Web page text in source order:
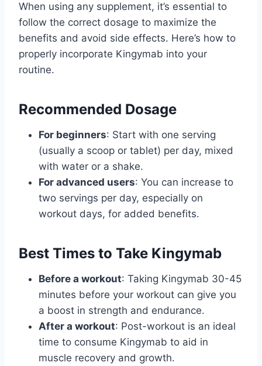
When using any supplement, it’s essential to
follow the correct dosage to maximize the
benefits and avoid side effects. Here’s how to
properly incorporate Kingymab into your
routine.
Recommended Dosage
For beginners: Start with one serving
(usually a scoop or tablet) per day, mixed
with water or a shake.
For advanced users: You can increase to
two servings per day, especially on
workout days, for added benefits.
Best Times to Take Kingymab
Before a workout: Taking Kingymab 30-45
minutes before your workout can give you
a boost in strength and endurance.
After a workout: Post-workout is an ideal
time to consume Kingymab to aid in
muscle recovery and growth.